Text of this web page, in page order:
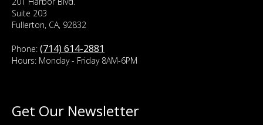
Suite 203
Fullerton, CA, 92832
Phone: (714) 614-2881
Hours: Monday - Friday 8AM-6PM
Get Our Newsletter